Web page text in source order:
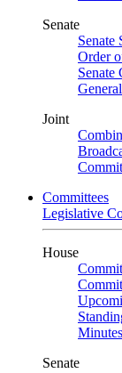
Senate
Senate
Order
Senate
Joint
Committees
Legislative
House
Minutes
Senate